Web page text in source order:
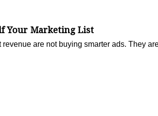
Your Marketing List
are not buying smarter ads. They